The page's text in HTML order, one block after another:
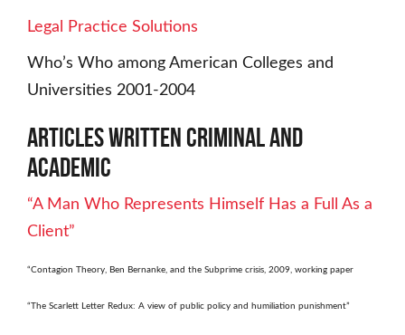
Legal Practice Solutions
Who’s Who among American Colleges and
Universities 2001-2004
Articles Written Criminal and
Academic
“A Man Who Represents Himself Has a Full As a
Client”
“Contagion Theory, Ben Bernanke, and the Subprime crisis, 2009, working paper
“The Scarlett Letter Redux: A view of public policy and humiliation punishment”